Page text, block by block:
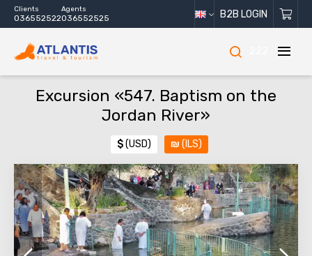
Clients
036552522
Agents
036552525 B2B LOGIN
Excursion «547. Baptism on the
Jordan River»
$(USD) ₪ (ILS)